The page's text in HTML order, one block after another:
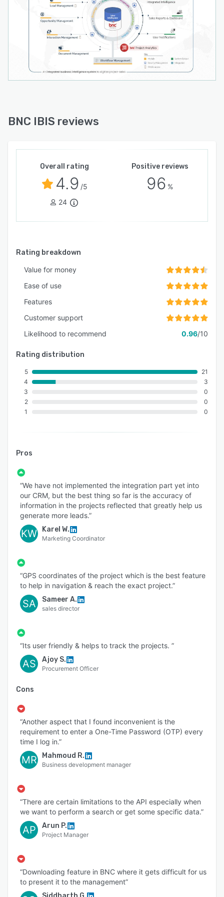
BNC IBIS reviews
Overall rating
4.9 /5
24
Positive reviews
96 %
Rating breakdown
Value for money
Ease of use
Features
Customer support
Likelihood to recommend
0.96/10
Rating distribution
5
4
3
2
1
21
3
0
0
0
Pros
“We have not implemented the integration part yet into
our CRM, but the best thing so far is the accuracy of
information in the projects reflected that greatly help us
generate more leads.”
KW Karel W.
Marketing Coordinator
“GPS coordinates of the project which is the best feature
to help in navigation & reach the exact project.”
SA Sameer A.
sales director
“Its user friendly & helps to track the projects. ”
AS Ajoy S.
Procurement Officer
Cons
“Another aspect that I found inconvenient is the
requirement to enter a One-Time Password (OTP) every
time I log in.”
MR Mahmoud R.
Business development manager
“There are certain limitations to the API especially when
we want to perform a search or get some specific data.”
AP Arun P.
Project Manager
“Downloading feature in BNC where it gets difficult for us
to present it to the management”